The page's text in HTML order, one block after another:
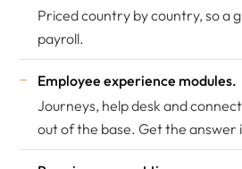
Priced country by country, so a
payroll.
Employee experience modules.
Journeys, help desk and
out of the base. Get the